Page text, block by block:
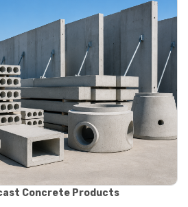
instrument
tool
balance
tools
Concrete Products